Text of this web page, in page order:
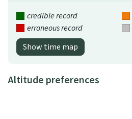
credible record
erroneous record
Show time map
Altitude preferences